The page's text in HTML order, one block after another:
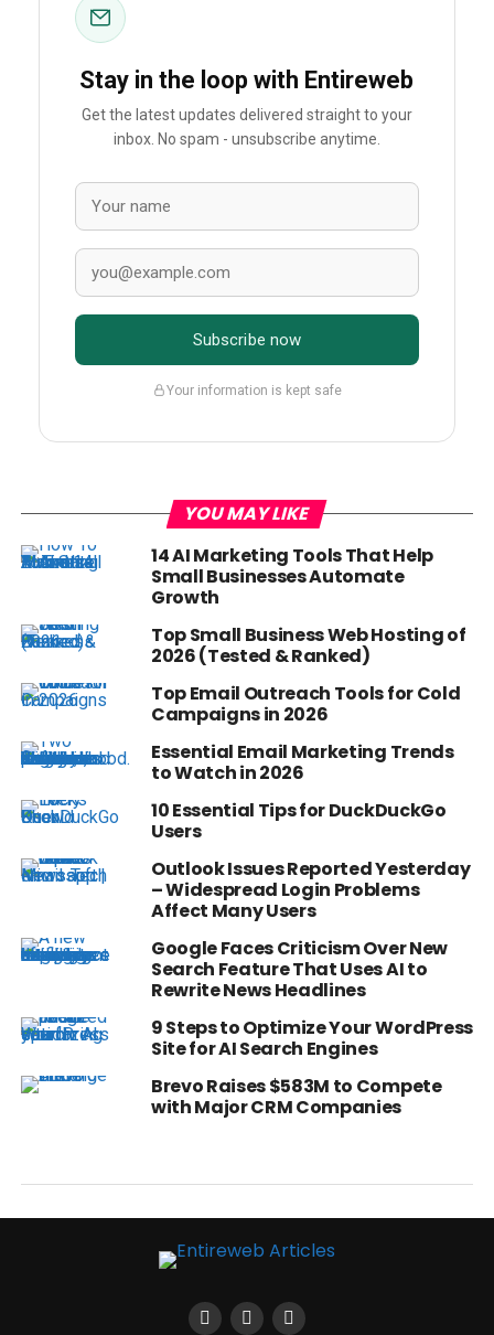
Stay in the loop with Entireweb
Get the latest updates delivered straight to your
inbox. No spam - unsubscribe anytime.
Subscribe now
Your information is kept safe
YOU MAY LIKE
14 AI Marketing Tools That Help
Small Businesses Automate
Growth
Top Small Business Web Hosting of
2026 (Tested & Ranked)
Top Email Outreach Tools for Cold
Campaigns in 2026
Essential Email Marketing Trends
to Watch in 2026
10 Essential Tips for DuckDuckGo
Users
Outlook Issues Reported Yesterday
– Widespread Login Problems
Affect Many Users
Google Faces Criticism Over New
Search Feature That Uses AI to
Rewrite News Headlines
9 Steps to Optimize Your WordPress
Site for AI Search Engines
Brevo Raises $583M to Compete
with Major CRM Companies